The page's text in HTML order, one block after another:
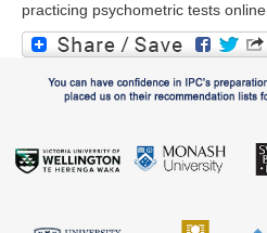
practicing psychometric tests online.